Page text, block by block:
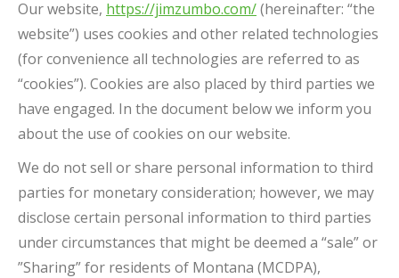
Our website, https://jimzumbo.com/(hereinafter: “the
website”) uses cookies and other related technologies
(for convenience all technologies are referred to as
“cookies”). Cookies are also placed by third parties we
have engaged. In the document below we inform you
about the use of cookies on our website.
We do not sell or share personal information to third
parties for monetary consideration; however, we may
disclose certain personal information to third parties
under circumstances that might be deemed a “sale” or
”Sharing” for residents of Montana (MCDPA),